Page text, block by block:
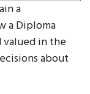
a
a Diploma
valued in the
about